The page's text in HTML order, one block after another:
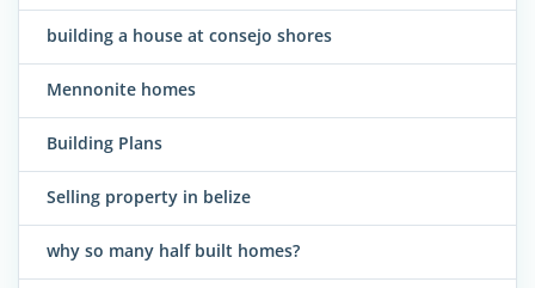
building a house at consejo shores
Mennonite homes
Building Plans
Selling property in belize
why so many half built homes?